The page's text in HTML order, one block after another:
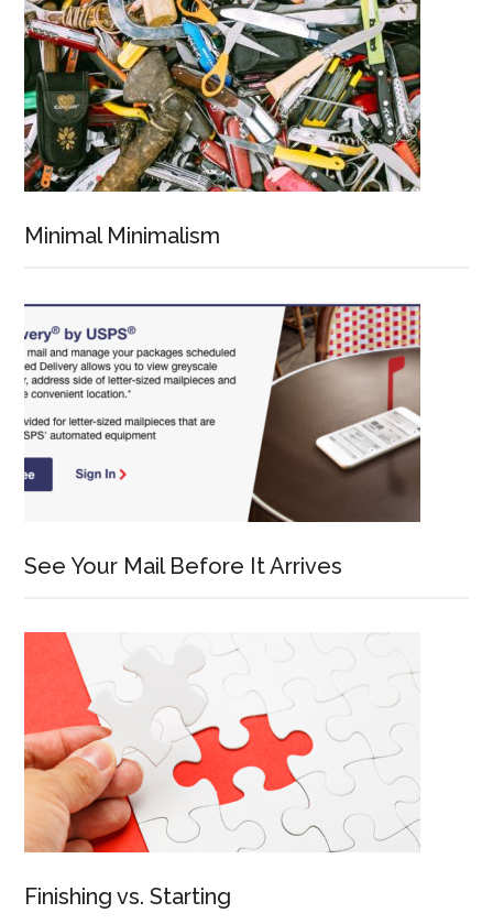
Minimal Minimalism
See Your Mail Before It Arrives
Finishing vs. Starting